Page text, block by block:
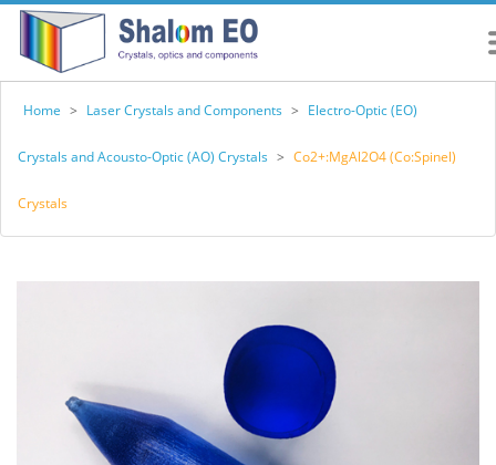
Home > Laser Crystals and Components > Electro-Optic (EO)
Crystals and Acousto-Optic (AO) Crystals > Co2+:MgAl2O4 (Co:Spinel)
Crystals